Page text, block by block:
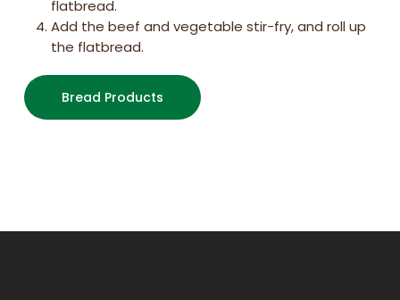
flatbread.
Add the beef and vegetable stir-fry, and roll up
the flatbread.
Bread Products